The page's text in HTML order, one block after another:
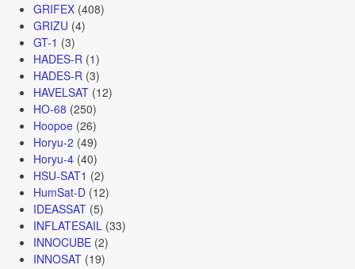
GRIFEX(408)
GRIZU (4)
GT-1 (3)
HADES-R(1)
HADES-R(3)
HAVELSAT(12)
HO-68 (250)
Hoopoe(26)
Horyu-2 (49)
Horyu-4(40)
HSU-SAT1 (2)
HumSat-D(12)
IDEASSAT(5)
INFLATESAIL(33)
INNOCUBE(2)
INNOSAT(19)